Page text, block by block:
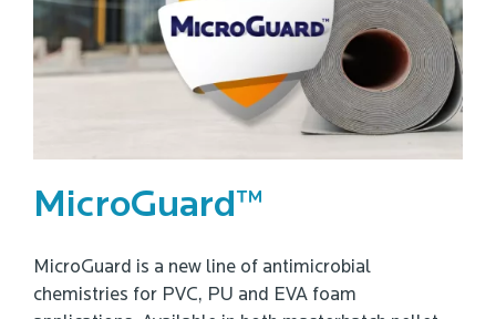
MicroGuard™
MicroGuard is a new line of antimicrobial
chemistries for PVC, PU and EVA foam